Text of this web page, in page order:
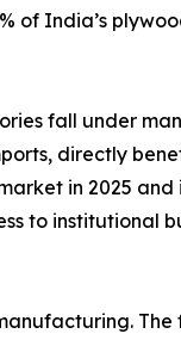
of India’s
fall under
directly
in 2025 and
to institutional
manufacturing.